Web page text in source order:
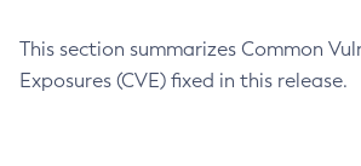
This section summarizes Common
Exposures (CVE) fixed in this release.